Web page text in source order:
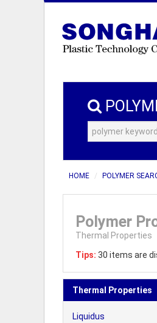
HOME POLYMER
Polymer
Thermal Properties
Tips: 30 items are
Thermal Properties
Liquidus